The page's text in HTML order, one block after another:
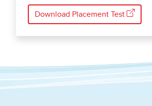
Download Placement Test